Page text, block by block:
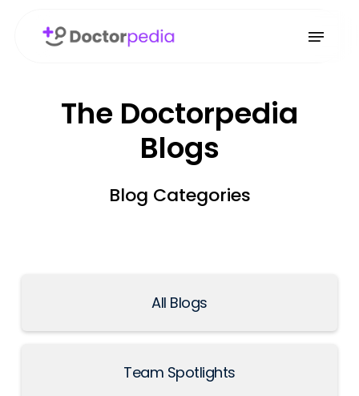
The Doctorpedia
Blogs
Blog Categories
All Blogs
Team Spotlights